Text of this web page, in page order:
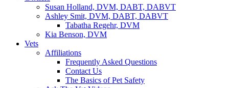
Susan Holland, DVM, DABT, DABVT
Ashley Smit, DVM, DABT, DABVT
Tabatha Regehr, DVM
Kia Benson, DVM
Vets
Affiliations
Frequently Asked Questions
Contact Us
The Basics of Pet Safety